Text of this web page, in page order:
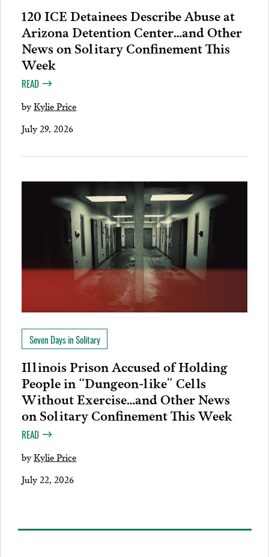
120 ICE Detainees Describe Abuse at
Arizona Detention Center…and Other
News on Solitary Confinement This
Week
READ
byKylie Price
July 29, 2026
Seven Days in Solitary
Illinois Prison Accused of Holding
People in “Dungeon-like” Cells
Without Exercise…and Other News
on Solitary Confinement This Week
READ
byKylie Price
July 22, 2026